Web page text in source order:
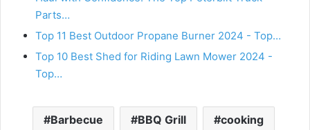
Parts…
Top 11 Best Outdoor Propane Burner 2024 - Top…
Top 10 Best Shed for Riding Lawn Mower 2024 -
Top…
Barbecue BBQ Grill cooking